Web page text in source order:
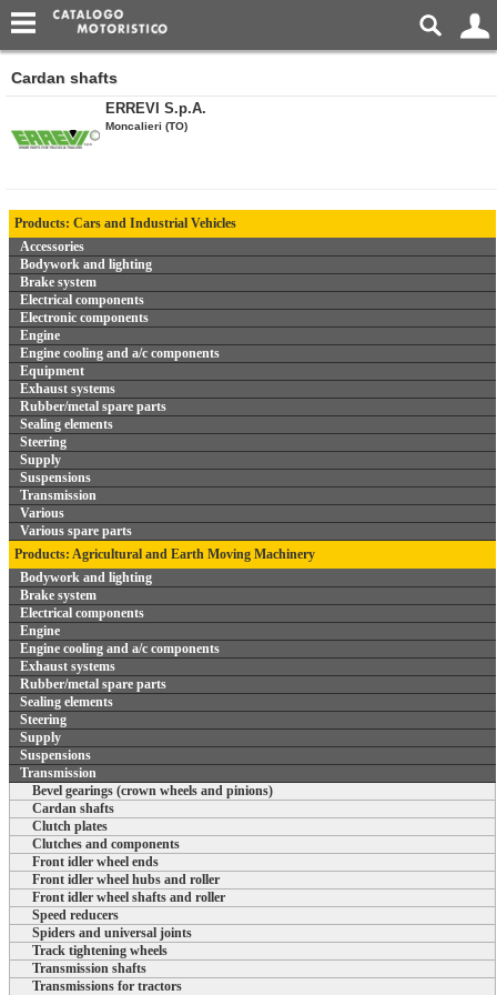
Cardan shafts
ERREVI S.p.A.
Moncalieri (TO)
Products: Cars and Industrial Vehicles
Accessories
Bodywork and lighting
Brake system
Electrical components
Electronic components
Engine
Engine cooling and a/c components
Equipment
Exhaust systems
Rubber/metal spare parts
Sealing elements
Steering
Supply
Suspensions
Transmission
Various
Various spare parts
Products: Agricultural and Earth Moving Machinery
Bodywork and lighting
Brake system
Electrical components
Engine
Engine cooling and a/c components
Exhaust systems
Rubber/metal spare parts
Sealing elements
Steering
Supply
Suspensions
Transmission
Bevel gearings (crown wheels and pinions)
Cardan shafts
Clutch plates
Clutches and components
Front idler wheel ends
Front idler wheel hubs and roller
Front idler wheel shafts and roller
Speed reducers
Spiders and universal joints
Track tightening wheels
Transmission shafts
Transmissions for tractors